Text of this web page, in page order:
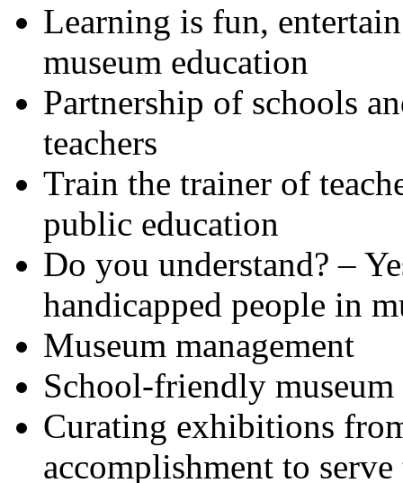
Learning is fun,
museum education
Partnership of schools
teachers
Train the trainer of
public education
Do you understand? –
handicapped people in
Museum management
School-friendly
Curating exhibitions
accomplishment to